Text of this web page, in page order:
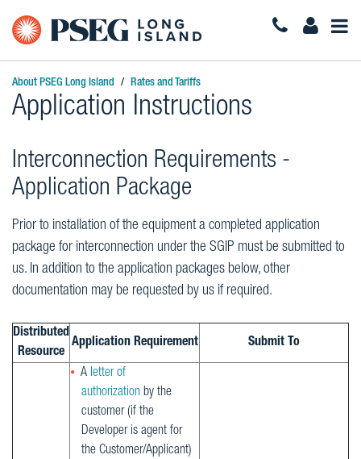
About PSEG Long Island Rates and Tariffs
Application Instructions
Interconnection Requirements -
Application Package
Prior to installation of the equipment a completed application
package for interconnection under the SGIP must be submitted to
us. In addition to the application packages below, other
documentation may be requested by us if required.
Distributed
Resource
Application Requirement Submit To
A letter of
authorization by the
customer (if the
Developer is agent for
the Customer/Applicant)